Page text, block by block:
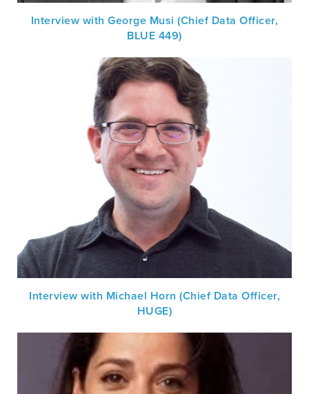
Interview with George Musi (Chief Data Officer,
BLUE 449)
Interview with Michael Horn (Chief Data Officer,
HUGE)